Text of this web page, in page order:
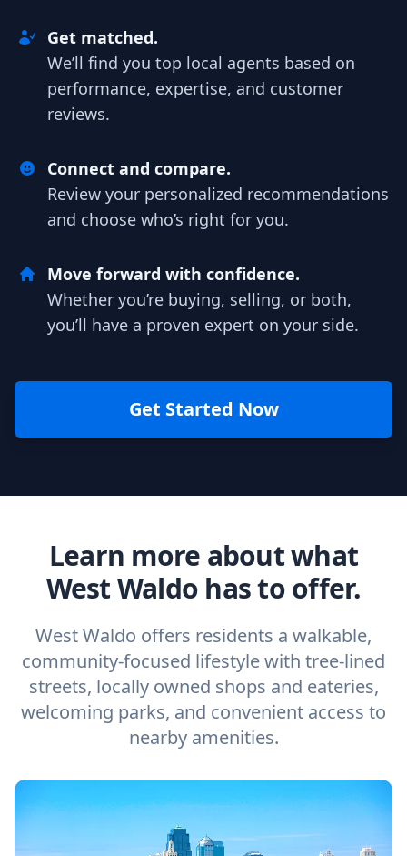
Get matched.
We’ll find you top local agents based on
performance, expertise, and customer
reviews.
Connect and compare.
Review your personalized recommendations
and choose who’s right for you.
Move forward with confidence.
Whether you’re buying, selling, or both,
you’ll have a proven expert on your side.
Get Started Now
Learn more about what
West Waldo has to offer.
West Waldo offers residents a walkable,
community-focused lifestyle with tree-lined
streets, locally owned shops and eateries,
welcoming parks, and convenient access to
nearby amenities.